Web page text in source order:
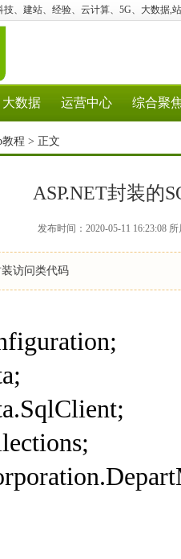
技、建站、经验、云计算、5G、大数据,
大数据 运营中心 综合聚
教程 > 正文
ASP.NET封装的
发布时间：2020-05-11 16:23:08
访问类代码